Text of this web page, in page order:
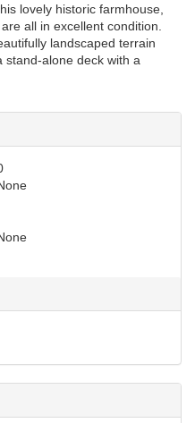
lovely historic farmhouse,
all in excellent condition.
landscaped terrain
stand-alone deck with a